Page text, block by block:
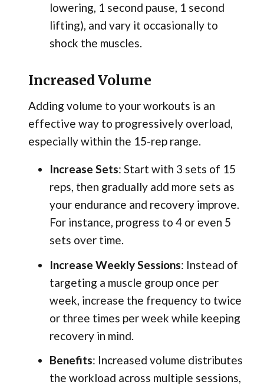
lowering, 1 second pause, 1 second
lifting), and vary it occasionally to
shock the muscles.
Increased Volume
Adding volume to your workouts is an
effective way to progressively overload,
especially within the 15-rep range.
Increase Sets: Start with 3 sets of 15
reps, then gradually add more sets as
your endurance and recovery improve.
For instance, progress to 4 or even 5
sets over time.
Increase Weekly Sessions: Instead of
targeting a muscle group once per
week, increase the frequency to twice
or three times per week while keeping
recovery in mind.
Benefits: Increased volume distributes
the workload across multiple sessions,